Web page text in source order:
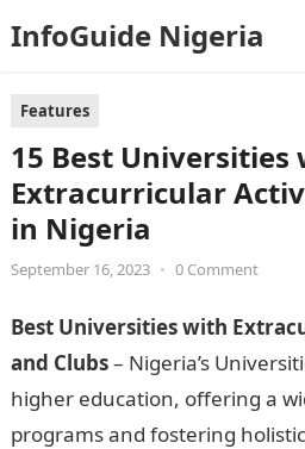
InfoGuide Nigeria
Features
15 Best Universities
Extracurricular
in Nigeria
September 16, 2023 • 0 Comment
Best Universities with
and Clubs– Nigeria’s
higher education, offering a
programs and fostering